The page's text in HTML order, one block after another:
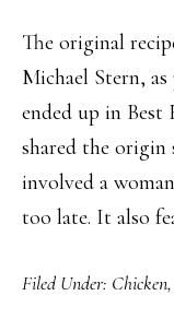
The original
Michael Stern,
ended up in Best
shared the
involved a
too late. It also
Filed Under: Chicken,